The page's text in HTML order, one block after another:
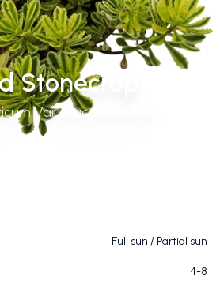
Stonecrop
Var. Ellacombianum
Full sun / Partial sun
4-8